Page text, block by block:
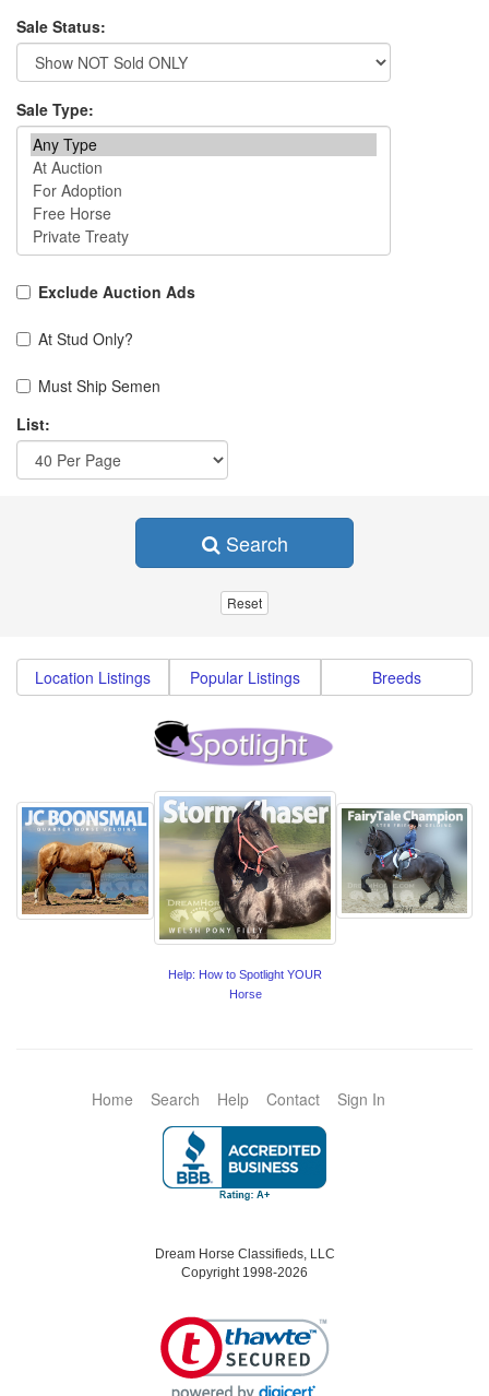
Sale Status:
Sale Type:
Exclude Auction Ads
At Stud Only?
Must Ship Semen
List:
Search
Location Listings Popular Listings Breeds
Help: How to Spotlight YOUR
Horse
Home Search Help Contact Sign In
Dream Horse Classifieds, LLC
Copyright 1998-2026